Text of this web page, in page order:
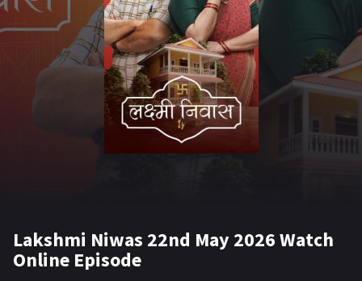
NEWS AND PROMOS
HINDI MOVIES
Lakshmi Niwas 22nd May 2026 Watch
Online Episode